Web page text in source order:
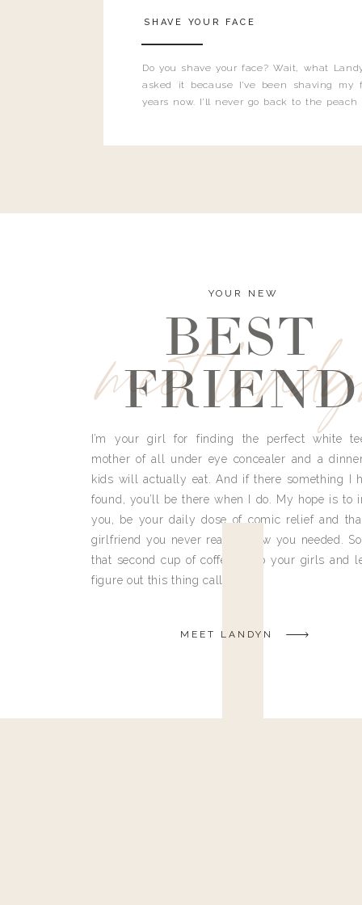
Do you shave your face? Wait, what
asked it because I’ve been shaving my
years now. I’ll never go back to the
SHAVE YOUR FACE
meet
YOUR NEW
BEST
FRIEND
I’m your girl for finding the perfect white
mother of all under eye concealer and a
kids will actually eat. And if there something I
found, you’ll be there when I do. My hope is to
you, be your daily dose of comic relief and
girlfriend you never really knew you needed.
that second cup of coffee, grab your girls and
figure out this thing called life.
MEET LANDYN